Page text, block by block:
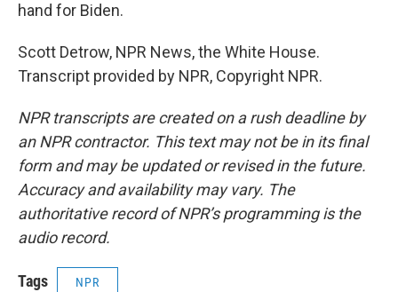
hand for Biden.
Scott Detrow, NPR News, the White House.
Transcript provided by NPR, Copyright NPR.
NPR transcripts are created on a rush deadline by
an NPR contractor. This text may not be in its final
form and may be updated or revised in the future.
Accuracy and availability may vary. The
authoritative record of NPR’s programming is the
audio record.
Tags NPR